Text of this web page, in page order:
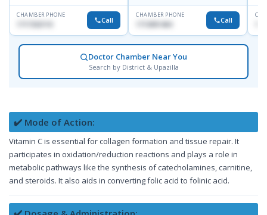
CHAMBER PHONE
Call
CHAMBER PHONE
1713091404 Call
Doctor Chamber Near You
Search by District & Upazilla
✔️ Mode of Action:
Vitamin C is essential for collagen formation and tissue repair. It
participates in oxidation/reduction reactions and plays a role in
metabolic pathways like the synthesis of catecholamines, carnitine,
and steroids. It also aids in converting folic acid to folinic acid.